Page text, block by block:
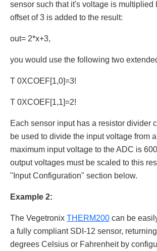
sensor such that it's voltage is multiplied
offset of 3 is added to the result:
out= 2*x+3,
you would use the following two
T 0XCOEF[1,0]=3!
T 0XCOEF[1,1]=2!
Each sensor input has a resistor divider
be used to divide the input voltage from
maximum input voltage to the ADC is
output voltages must be scaled to this
"Input Configuration" section below.
Example 2:
The Vegetronix THERM200 can be
a fully compliant SDI-12 sensor,
degrees Celsius or Fahrenheit by